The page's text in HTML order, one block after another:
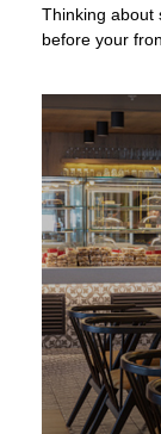
Thinking about
before your